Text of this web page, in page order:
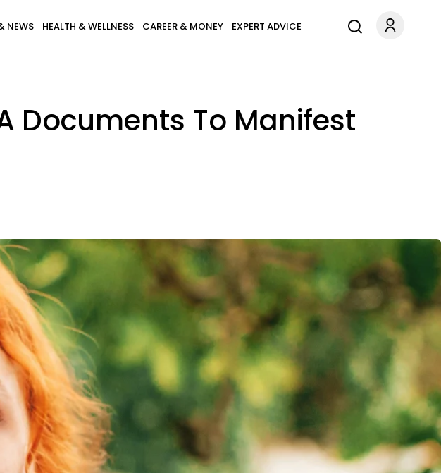
NEWS HEALTH & WELLNESS CAREER & MONEY EXPERT ADVICE
Documents To Manifest